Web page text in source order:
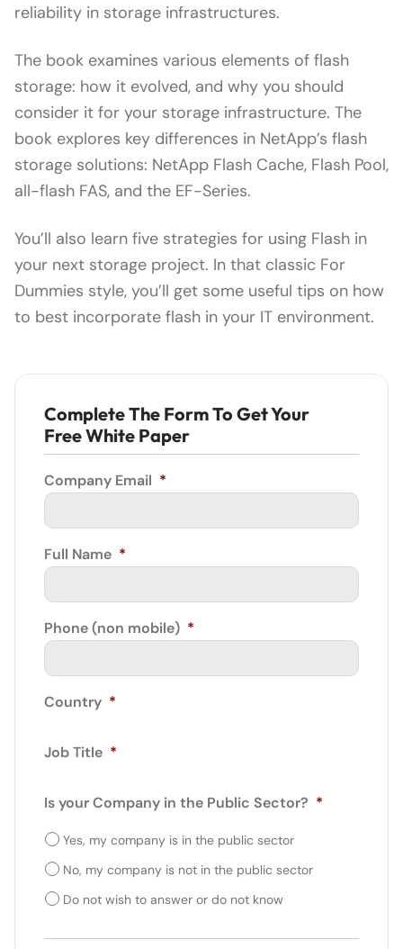
reliability in storage infrastructures.
The book examines various elements of flash
storage: how it evolved, and why you should
consider it for your storage infrastructure. The
book explores key differences in NetApp’s flash
storage solutions: NetApp Flash Cache, Flash Pool,
all-flash FAS, and the EF-Series.
You’ll also learn five strategies for using Flash in
your next storage project. In that classic For
Dummies style, you’ll get some useful tips on how
to best incorporate flash in your IT environment.
Complete The Form To Get Your
Free White Paper
Company Email *
Full Name *
Phone (non mobile) *
Country *
Job Title *
Is your Company in the Public Sector? *
Yes, my company is in the public sector
No, my company is not in the public sector
Do not wish to answer or do not know